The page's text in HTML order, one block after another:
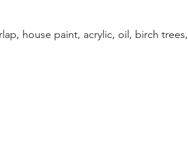
house paint, acrylic, oil, birch trees,